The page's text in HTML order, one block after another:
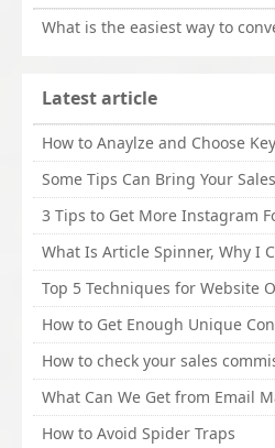
Latest article
How to Anaylze and Choose
3 Tips to Get More Instagram
What Is Article Spinner, Why I
Top 5 Techniques for Website
How to Get Enough Unique
What Can We Get from Email
How to Avoid Spider Traps